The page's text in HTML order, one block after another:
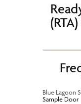
Blue Lagoon
Sample Door